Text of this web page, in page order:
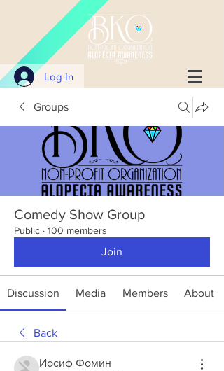
Log In
Groups
Comedy Show Group
Public · 100 members
Join
Discussion Media Members About
Back
Иосиф Фомин